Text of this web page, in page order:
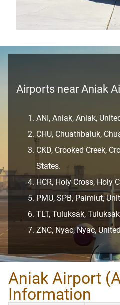
Airports near Aniak
ANI, Aniak, Aniak,
CHU, Chuathbaluk,
CKD, Crooked Creek,
States.
HCR, Holy Cross, Holy
PMU, SPB, Paimiut,
TLT, Tuluksak,
ZNC, Nyac, Nyac,
Aniak Airport
Information